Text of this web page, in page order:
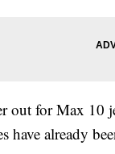
out for Max 10
have already